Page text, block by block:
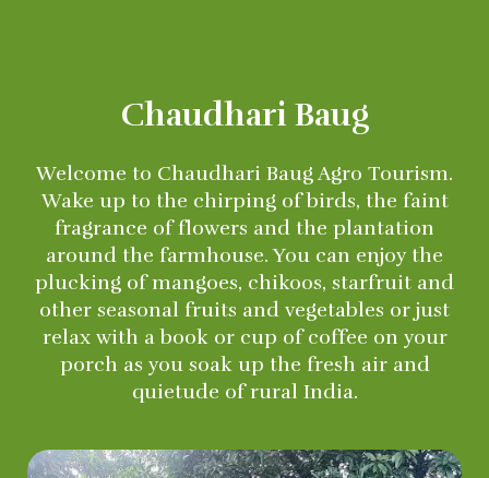
Chaudhari Baug
Welcome to Chaudhari Baug Agro Tourism.
Wake up to the chirping of birds, the faint
fragrance of flowers and the plantation
around the farmhouse. You can enjoy the
plucking of mangoes, chikoos, starfruit and
other seasonal fruits and vegetables or just
relax with a book or cup of coffee on your
porch as you soak up the fresh air and
quietude of rural India.